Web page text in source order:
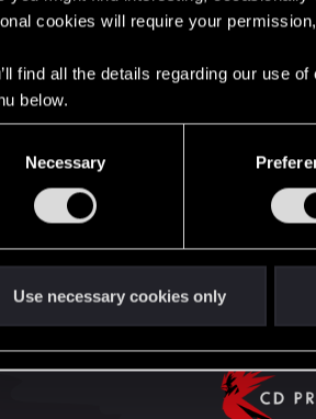
cookies will require your
find all the details regarding our use
below.
Necessary
Use necessary cookies only